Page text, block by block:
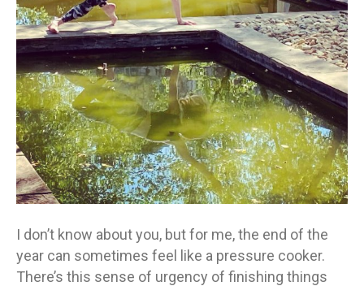
I don’t know about you, but for me, the end of the
year can sometimes feel like a pressure cooker.
There’s this sense of urgency of finishing things